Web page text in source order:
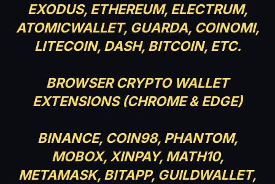
EXODUS, ETHEREUM, ELECTRUM,
ATOMICWALLET, GUARDA, COINOMI,
LITECOIN, DASH, BITCOIN, ETC.
BROWSER CRYPTO WALLET
EXTENSIONS (CHROME & EDGE)
BINANCE, COIN98, PHANTOM,
MOBOX, XINPAY, MATH10,
METAMASK, BITAPP, GUILDWALLET,